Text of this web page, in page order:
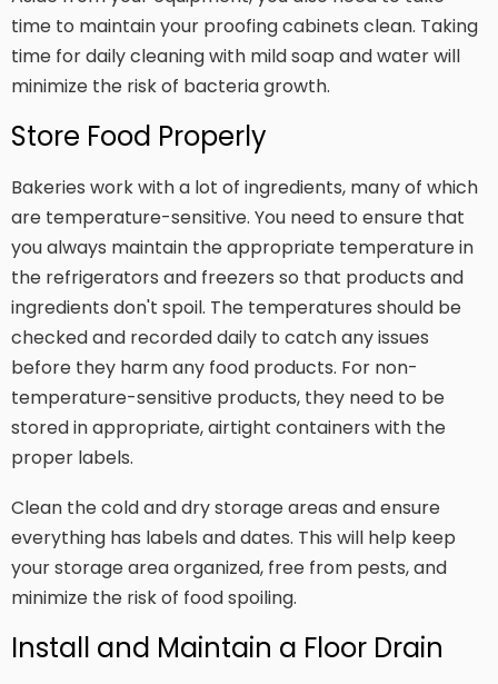
time to maintain your proofing cabinets clean. Taking
time for daily cleaning with mild soap and water will
minimize the risk of bacteria growth.
Store Food Properly
Bakeries work with a lot of ingredients, many of which
are temperature-sensitive. You need to ensure that
you always maintain the appropriate temperature in
the refrigerators and freezers so that products and
ingredients don't spoil. The temperatures should be
checked and recorded daily to catch any issues
before they harm any food products. For non-
temperature-sensitive products, they need to be
stored in appropriate, airtight containers with the
proper labels.
Clean the cold and dry storage areas and ensure
everything has labels and dates. This will help keep
your storage area organized, free from pests, and
minimize the risk of food spoiling.
Install and Maintain a Floor Drain